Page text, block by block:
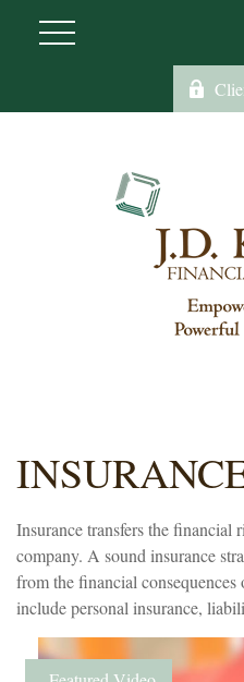
Insurance transfers the financial
company. A sound insurance
from the financial consequences
include personal insurance,